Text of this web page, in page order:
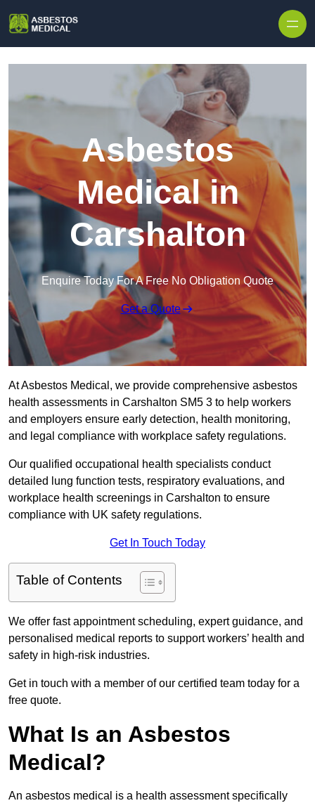
Asbestos
Medical in
Carshalton
Enquire Today For A Free No Obligation Quote
Get a Quote
At Asbestos Medical, we provide comprehensive asbestos
health assessments in Carshalton SM5 3 to help workers
and employers ensure early detection, health monitoring,
and legal compliance with workplace safety regulations.
Our qualified occupational health specialists conduct
detailed lung function tests, respiratory evaluations, and
workplace health screenings in Carshalton to ensure
compliance with UK safety regulations.
Get In Touch Today
Table of Contents
We offer fast appointment scheduling, expert guidance, and
personalised medical reports to support workers’ health and
safety in high-risk industries.
Get in touch with a member of our certified team today for a
free quote.
What Is an Asbestos
Medical?
An asbestos medical is a health assessment specifically